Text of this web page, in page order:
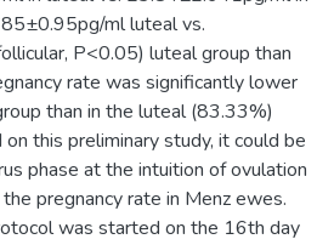
ml luteal vs.
P<0.05) luteal group than
rate was significantly lower
than in the luteal (83.33%)
this preliminary study, it could be
phase at the intuition of ovulation
pregnancy rate in Menz ewes.
was started on the 16th day